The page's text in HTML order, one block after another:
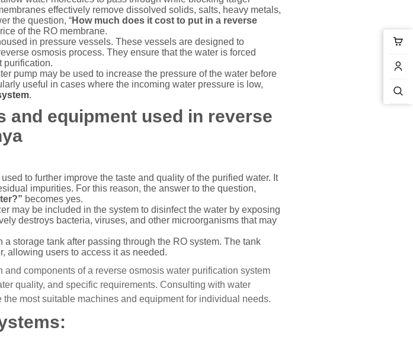
effectively remove dissolved solids, salts, heavy metals,
the question, “How much does it cost to put in a reverse
of the RO membrane.
in pressure vessels. These vessels are designed to
osmosis process. They ensure that the water is forced
purification.
pump may be used to increase the pressure of the water before
useful in cases where the incoming water pressure is low,
.
and equipment used in reverse
to further improve the taste and quality of the purified water. It
impurities. For this reason, the answer to the question,
becomes yes.
may be included in the system to disinfect the water by exposing
destroys bacteria, viruses, and other microorganisms that may
a storage tank after passing through the RO system. The tank
allowing users to access it as needed.
and components of a reverse osmosis water purification system
quality, and specific requirements. Consulting with water
most suitable machines and equipment for individual needs.